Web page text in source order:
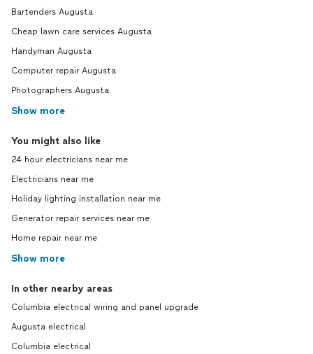
Bartenders Augusta
Cheap lawn care services Augusta
Handyman Augusta
Computer repair Augusta
Photographers Augusta
Show more
You might also like
24 hour electricians near me
Electricians near me
Holiday lighting installation near me
Generator repair services near me
Home repair near me
Show more
In other nearby areas
Columbia electrical wiring and panel upgrade
Augusta electrical
Columbia electrical